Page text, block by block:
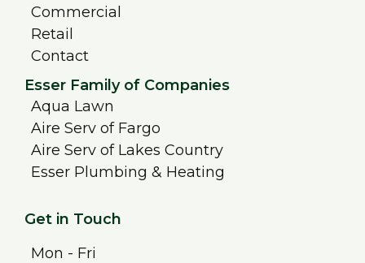
Commercial
Retail
Contact
Esser Family of Companies
Aqua Lawn
Aire Serv of Fargo
Aire Serv of Lakes Country
Esser Plumbing & Heating
Get in Touch
Mon - Fri